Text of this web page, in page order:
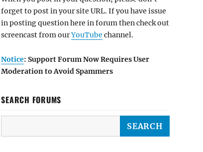
forget to post in your site URL. If you have issue
in posting question here in forum then check out
screencast from ourYouTube channel.
Notice: Support Forum Now Requires User
Moderation to Avoid Spammers
SEARCH FORUMS